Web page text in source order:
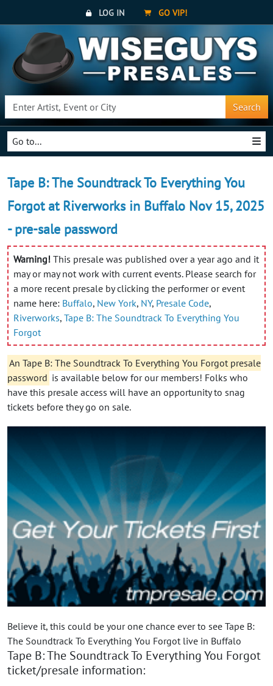
LOG IN GO VIP!
Search
Go to...
Tape B: The Soundtrack To Everything You
Forgot at Riverworks in Buffalo Nov 15, 2025
- pre-sale password
Warning! This presale was published over a year ago and it
may or may not work with current events. Please search for
a more recent presale by clicking the performer or event
name here: Buffalo, New York, NY, Presale Code,
Riverworks, Tape B: The Soundtrack To Everything You
Forgot
An Tape B: The Soundtrack To Everything You Forgot presale
password is available below for our members! Folks who
have this presale access will have an opportunity to snag
tickets before they go on sale.
Believe it, this could be your one chance ever to see Tape B:
The Soundtrack To Everything You Forgot live in Buffalo
Tape B: The Soundtrack To Everything You Forgot
ticket/presale information: